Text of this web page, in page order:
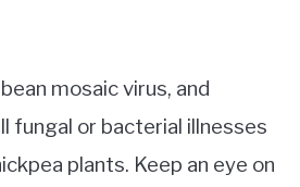
mosaic virus, and
fungal or bacterial illnesses
plants. Keep an eye on